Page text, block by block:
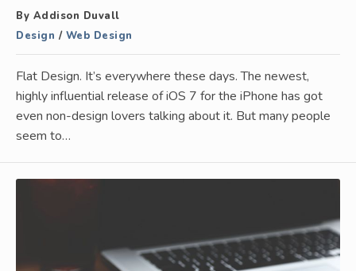
By Addison Duvall
Design / Web Design
Flat Design. It’s everywhere these days. The newest,
highly influential release of iOS 7 for the iPhone has got
even non-design lovers talking about it. But many people
seem to…